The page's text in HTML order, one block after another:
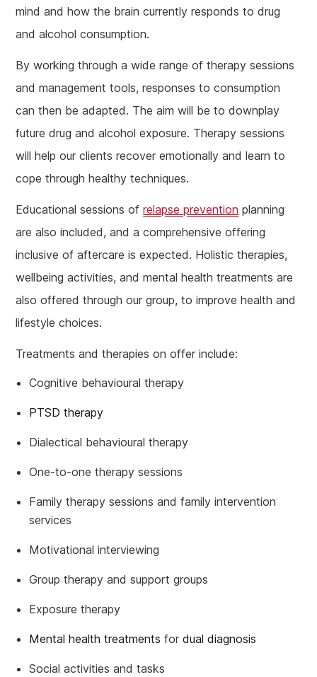
mind and how the brain currently responds to drug
and alcohol consumption.
By working through a wide range of therapy sessions
and management tools, responses to consumption
can then be adapted. The aim will be to downplay
future drug and alcohol exposure. Therapy sessions
will help our clients recover emotionally and learn to
cope through healthy techniques.
Educational sessions ofrelapse prevention planning
are also included, and a comprehensive offering
inclusive of aftercare is expected. Holistic therapies,
wellbeing activities, and mental health treatments are
also offered through our group, to improve health and
lifestyle choices.
Treatments and therapies on offer include:
Cognitive behavioural therapy
PTSD therapy
Dialectical behavioural therapy
One-to-one therapy sessions
Family therapy sessions and family intervention
services
Motivational interviewing
Group therapy and support groups
Exposure therapy
Mental health treatments for dual diagnosis
Social activities and tasks